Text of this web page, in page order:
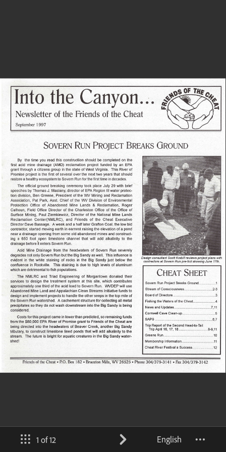
1 of 12 English